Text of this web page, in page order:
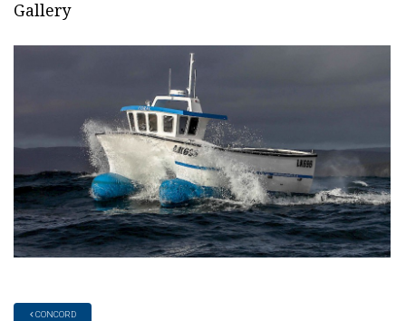
Gallery
CONCORD